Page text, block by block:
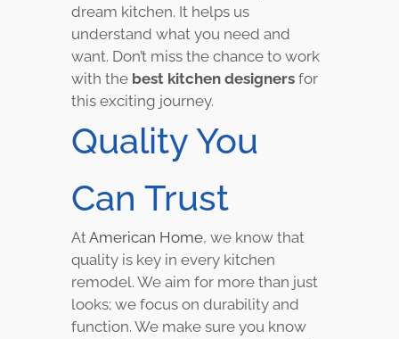
dream kitchen. It helps us
understand what you need and
want. Don’t miss the chance to work
with the best kitchen designers for
this exciting journey.
Quality You
Can Trust
AtAmerican Home, we know that
quality is key in every kitchen
remodel. We aim for more than just
looks; we focus on durability and
function. We make sure you know